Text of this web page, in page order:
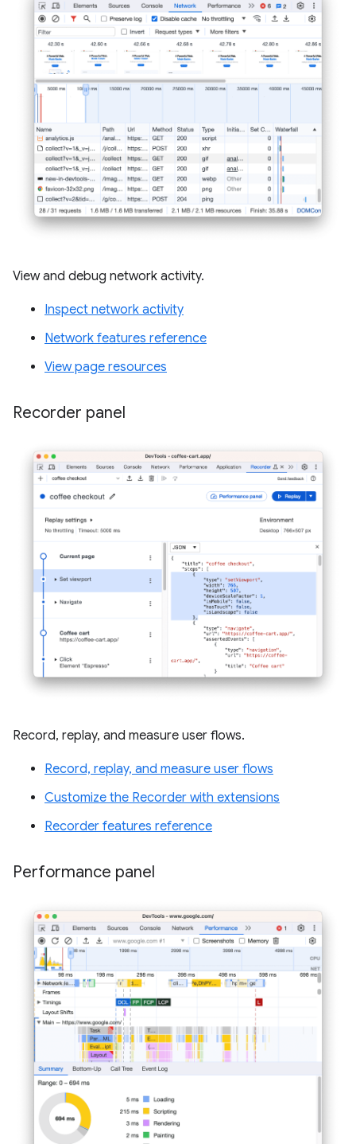
View and debug network activity.
Inspect network activity
Network features reference
View page resources
Recorder panel
Record, replay, and measure user flows.
Record, replay, and measure user flows
Customize the Recorder with extensions
Recorder features reference
Performance panel